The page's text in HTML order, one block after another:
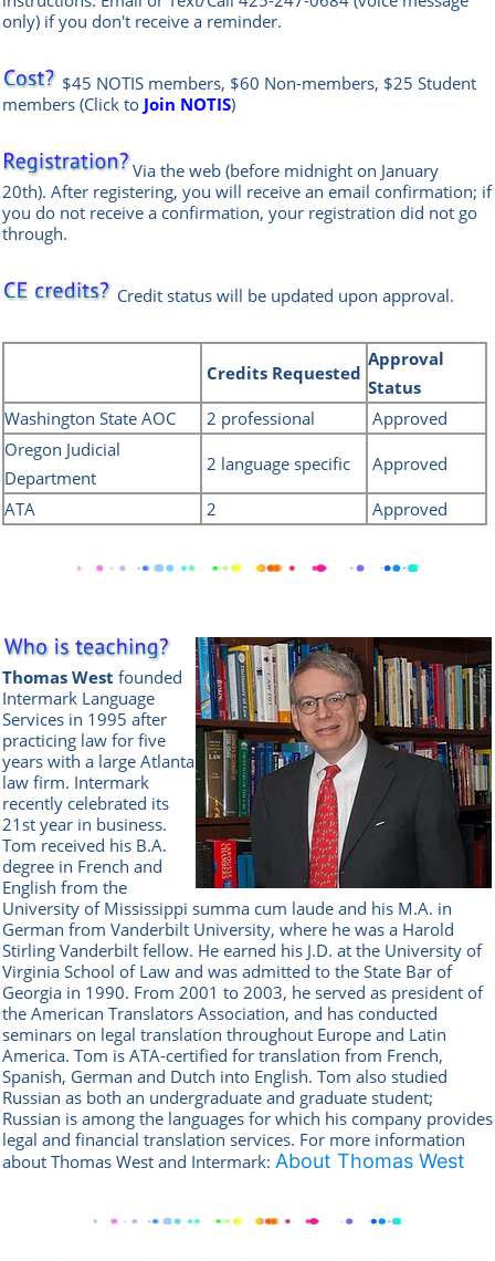
only) if you don't receive a reminder.
$45 NOTIS members, $60 Non-members, $25 Student
members (Click to Join NOTIS)
Via the web (before midnight on January
20th). After registering, you will receive an email confirmation; if
you do not receive a confirmation, your registration did not go
through.
Credit status will be updated upon approval.
Credits Requested
Approval
Status
Washington State AOC
2 professional
Approved
Oregon Judicial
Department
2 language specific Approved
ATA 2 Approved
Thomas West founded
Intermark Language
Services in 1995 after
practicing law for five
years with a large Atlanta
law firm. Intermark
recently celebrated its
21st year in business.
Tom received his B.A.
degree in French and
English from the
University of Mississippi summa cum laude and his M.A. in
German from Vanderbilt University, where he was a Harold
Stirling Vanderbilt fellow. He earned his J.D. at the University of
Virginia School of Law and was admitted to the State Bar of
Georgia in 1990. From 2001 to 2003, he served as president of
the American Translators Association, and has conducted
seminars on legal translation throughout Europe and Latin
America. Tom is ATA-certified for translation from French,
Spanish, German and Dutch into English. Tom also studied
Russian as both an undergraduate and graduate student;
Russian is among the languages for which his company provides
legal and financial translation services. For more information
about Thomas West and Intermark: About Thomas West